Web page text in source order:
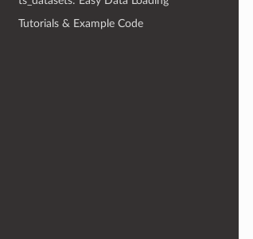
Tutorials & Example Code